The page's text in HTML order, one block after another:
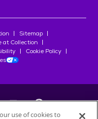
Sitemap
at Collection
Cookie Policy
use of cookies to